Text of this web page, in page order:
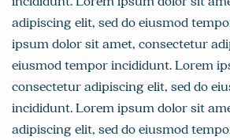
adipiscing elit, sed do eiusmod
ipsum dolor sit amet, consectetur
eiusmod tempor incididunt. Lorem
consectetur adipiscing elit, sed do
incididunt. Lorem ipsum dolor sit
adipiscing elit, sed do eiusmod